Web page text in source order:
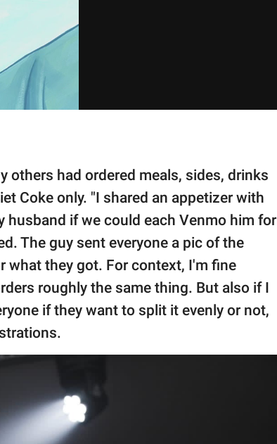
others had ordered meals, sides, drinks
Coke only. "I shared an appetizer with
husband if we could each Venmo him for
The guy sent everyone a pic of the
what they got. For context, I'm fine
roughly the same thing. But also if I
if they want to split it evenly or not,